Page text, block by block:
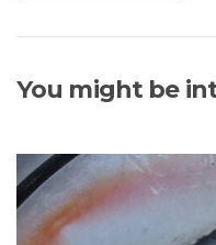
You might be